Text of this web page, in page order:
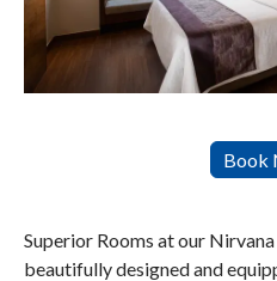
Superior Rooms at our
beautifully designed and